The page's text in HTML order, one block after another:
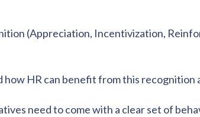
(Appreciation, Incentivization,
how HR can benefit from this recognition
need to come with a clear set of